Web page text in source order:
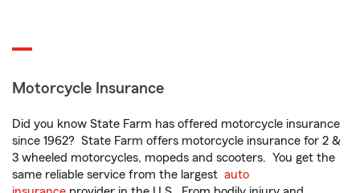
Motorcycle Insurance
Did you know State Farm has offered motorcycle insurance
since 1962? State Farm offers motorcycle insurance for 2 &
3 wheeled motorcycles, mopeds and scooters. You get the
same reliable service from the largest auto